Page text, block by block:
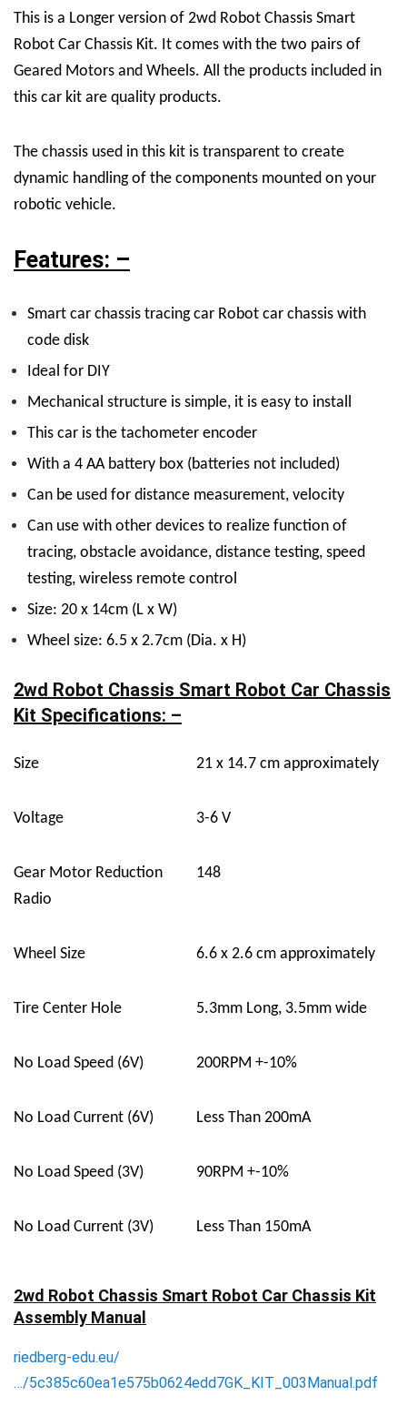
This is a Longer version of 2wd Robot Chassis Smart
Robot Car Chassis Kit. It comes with the two pairs of
Geared Motors and Wheels. All the products included in
this car kit are quality products.
The chassis used in this kit is transparent to create
dynamic handling of the components mounted on your
robotic vehicle.
Features: –
Smart car chassis tracing car Robot car chassis with
code disk
Ideal for DIY
Mechanical structure is simple, it is easy to install
This car is the tachometer encoder
With a 4 AA battery box (batteries not included)
Can be used for distance measurement, velocity
Can use with other devices to realize function of
tracing, obstacle avoidance, distance testing, speed
testing, wireless remote control
Size: 20 x 14cm (L x W)
Wheel size: 6.5 x 2.7cm (Dia. x H)
2wd Robot Chassis Smart Robot Car Chassis
Kit Specifications: –
Size 21 x 14.7 cm approximately
Voltage 3-6 V
Gear Motor Reduction
Radio
148
Wheel Size 6.6 x 2.6 cm approximately
Tire Center Hole 5.3mm Long, 3.5mm wide
No Load Speed (6V) 200RPM +-10%
No Load Current (6V) Less Than 200mA
No Load Speed (3V) 90RPM +-10%
No Load Current (3V) Less Than 150mA
2wd Robot Chassis Smart Robot Car Chassis Kit
Assembly Manual
riedberg-edu.eu/
…/5c385c60ea1e575b0624edd7GK_KIT_003Manual.pdf